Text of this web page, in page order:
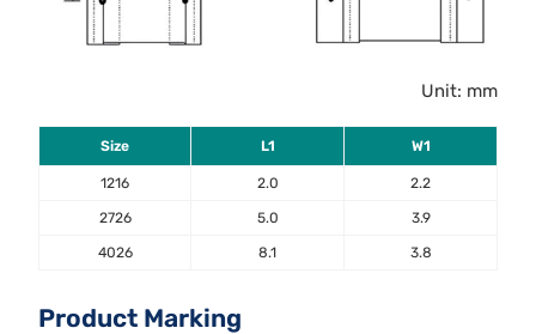
Unit: mm
Size L1 W1
1216 2.0 2.2
2726 5.0 3.9
4026 8.1 3.8
Product Marking